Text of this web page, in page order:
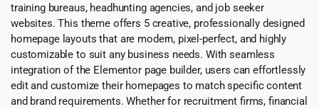
training bureaus, headhunting agencies, and job seeker
websites. This theme offers 5 creative, professionally designed
homepage layouts that are modern, pixel-perfect, and highly
customizable to suit any business needs. With seamless
integration of the Elementor page builder, users can effortlessly
edit and customize their homepages to match specific content
and brand requirements. Whether for recruitment firms, financial